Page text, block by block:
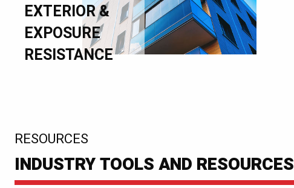
EXTERIOR &
EXPOSURE
RESISTANCE
RESOURCES
INDUSTRY TOOLS AND RESOURCES